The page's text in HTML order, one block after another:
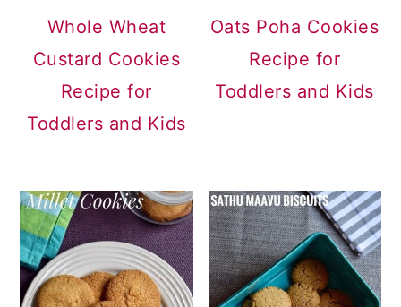
Whole Wheat
Custard Cookies
Recipe for
Toddlers and Kids
Oats Poha Cookies
Recipe for
Toddlers and Kids